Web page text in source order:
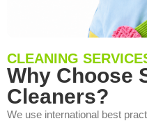
CLEANING
Why Choose
Cleaners?
We use international best